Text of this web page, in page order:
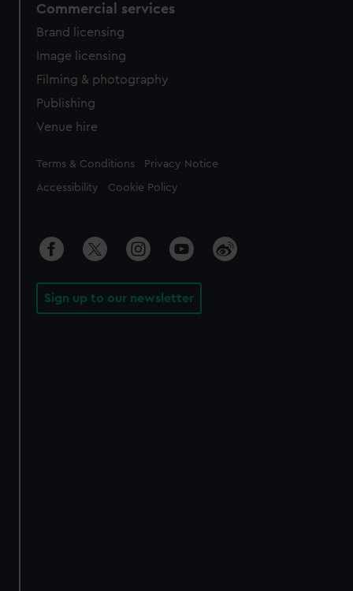
Commercial services
Brand licensing
Image licensing
Filming & photography
Publishing
Venue hire
Legal
Terms & Conditions Privacy Notice
Accessibility Cookie Policy
Sign up to our newsletter